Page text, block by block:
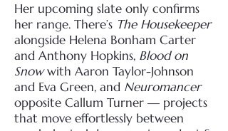
Her upcoming slate only confirms
her range. There’s The Housekeeper
alongside Helena Bonham Carter
and Anthony Hopkins, Blood on
Snowwith Aaron Taylor-Johnson
and Eva Green, and Neuromancer
opposite Callum Turner — projects
that move effortlessly between